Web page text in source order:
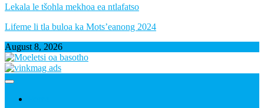
Lekala le tšohla mekhoa ea ntlafatso
Lifeme li tla buloa ka Mots’eanong 2024
August 8, 2026